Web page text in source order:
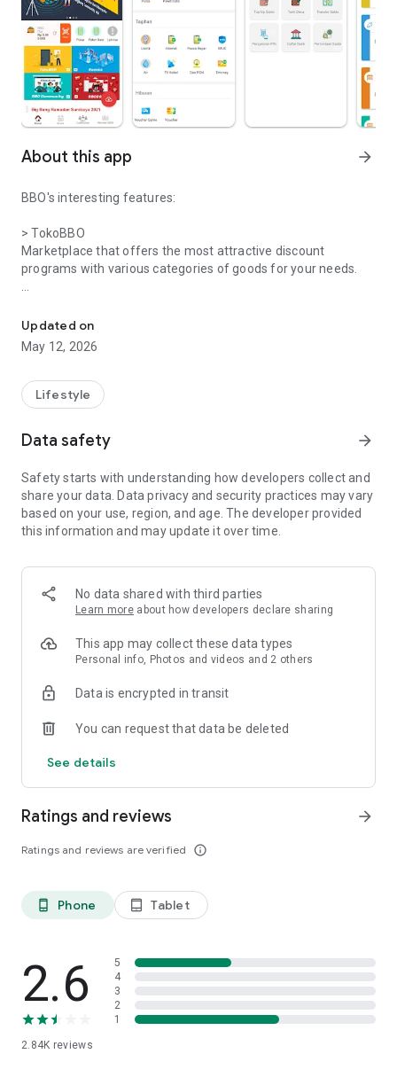
About this app arrow_forward
BBO's interesting features:
> TokoBBO
Marketplace that offers the most attractive discount
programs with various categories of goods for your needs.
Looking for work or want to offer a job?
Immediately register yourself or your company profile and
find your future!
> BBO Events
One feature for all your event activities! For event organizers,
e-ID card and an integrated gate management system.
> BBO Pay
Provides easy online payment as well as all your bills in one
touch.
Order your favorite food at BBO2GO and get the most
interesting promotions.
Instagram @ bbo.co.id
admin@bbo.co.id
Everything at BBO!
www.bbo.co.id
Updated on
May 12, 2026
Lifestyle
Data safety arrow_forward
Safety starts with understanding how developers collect and
share your data. Data privacy and security practices may vary
based on your use, region, and age. The developer provided
this information and may update it over time.
No data shared with third parties
Learn more about how developers declare sharing
This app may collect these data types
Personal info, Photos and videos and 2 others
Data is encrypted in transit
You can request that data be deleted
See details
Ratings and reviews
Ratings and reviews are verified info_outline
arrow_forward
phone_android Phone tablet_android Tablet
2.6
2.84K reviews
5
4
3
2
1